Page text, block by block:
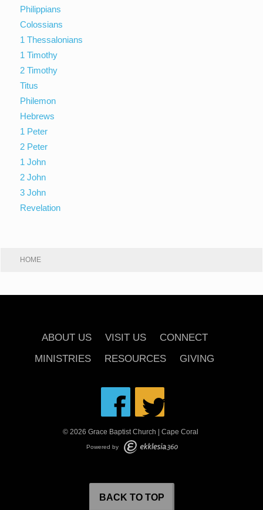
Philippians
Colossians
1 Thessalonians
1 Timothy
2 Timothy
Titus
Philemon
Hebrews
1 Peter
2 Peter
1 John
2 John
3 John
Revelation
HOME
ABOUT US VISIT US
CONNECT
MINISTRIES
RESOURCES GIVING
© 2026 Grace Baptist Church | Cape Coral
Powered by
BACK TO TOP